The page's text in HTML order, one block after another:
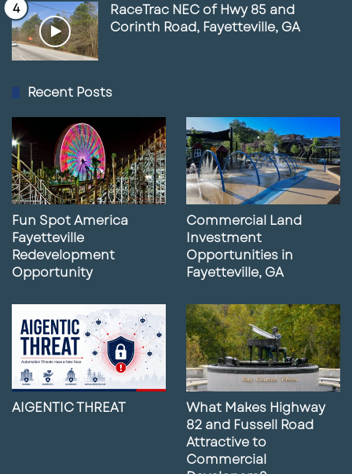
RaceTrac NEC of Hwy 85 and
Corinth Road, Fayetteville, GA
Recent Posts
Fun Spot America
Fayetteville
Redevelopment
Opportunity
Commercial Land
Investment
Opportunities in
Fayetteville, GA
AIGENTIC THREAT
What Makes Highway
82 and Fussell Road
Attractive to
Commercial